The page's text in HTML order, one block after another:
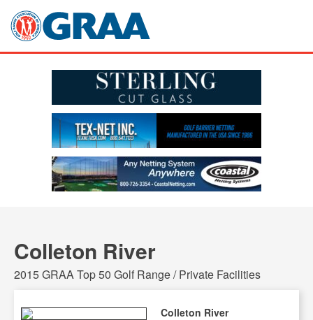
Colleton River
2015 GRAA Top 50 Golf Range / Private Facilities
Colleton River